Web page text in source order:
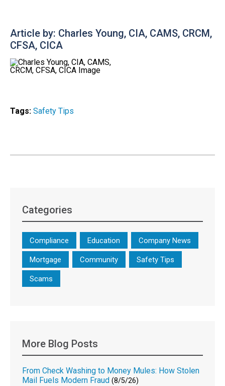
Article by: Charles Young, CIA, CAMS, CRCM,
CFSA, CICA
Tags: Safety Tips
Categories
Compliance Education Company News
Mortgage Community Safety Tips
Scams
More Blog Posts
From Check Washing to Money Mules: How Stolen
Mail Fuels Modern Fraud (8/5/26)